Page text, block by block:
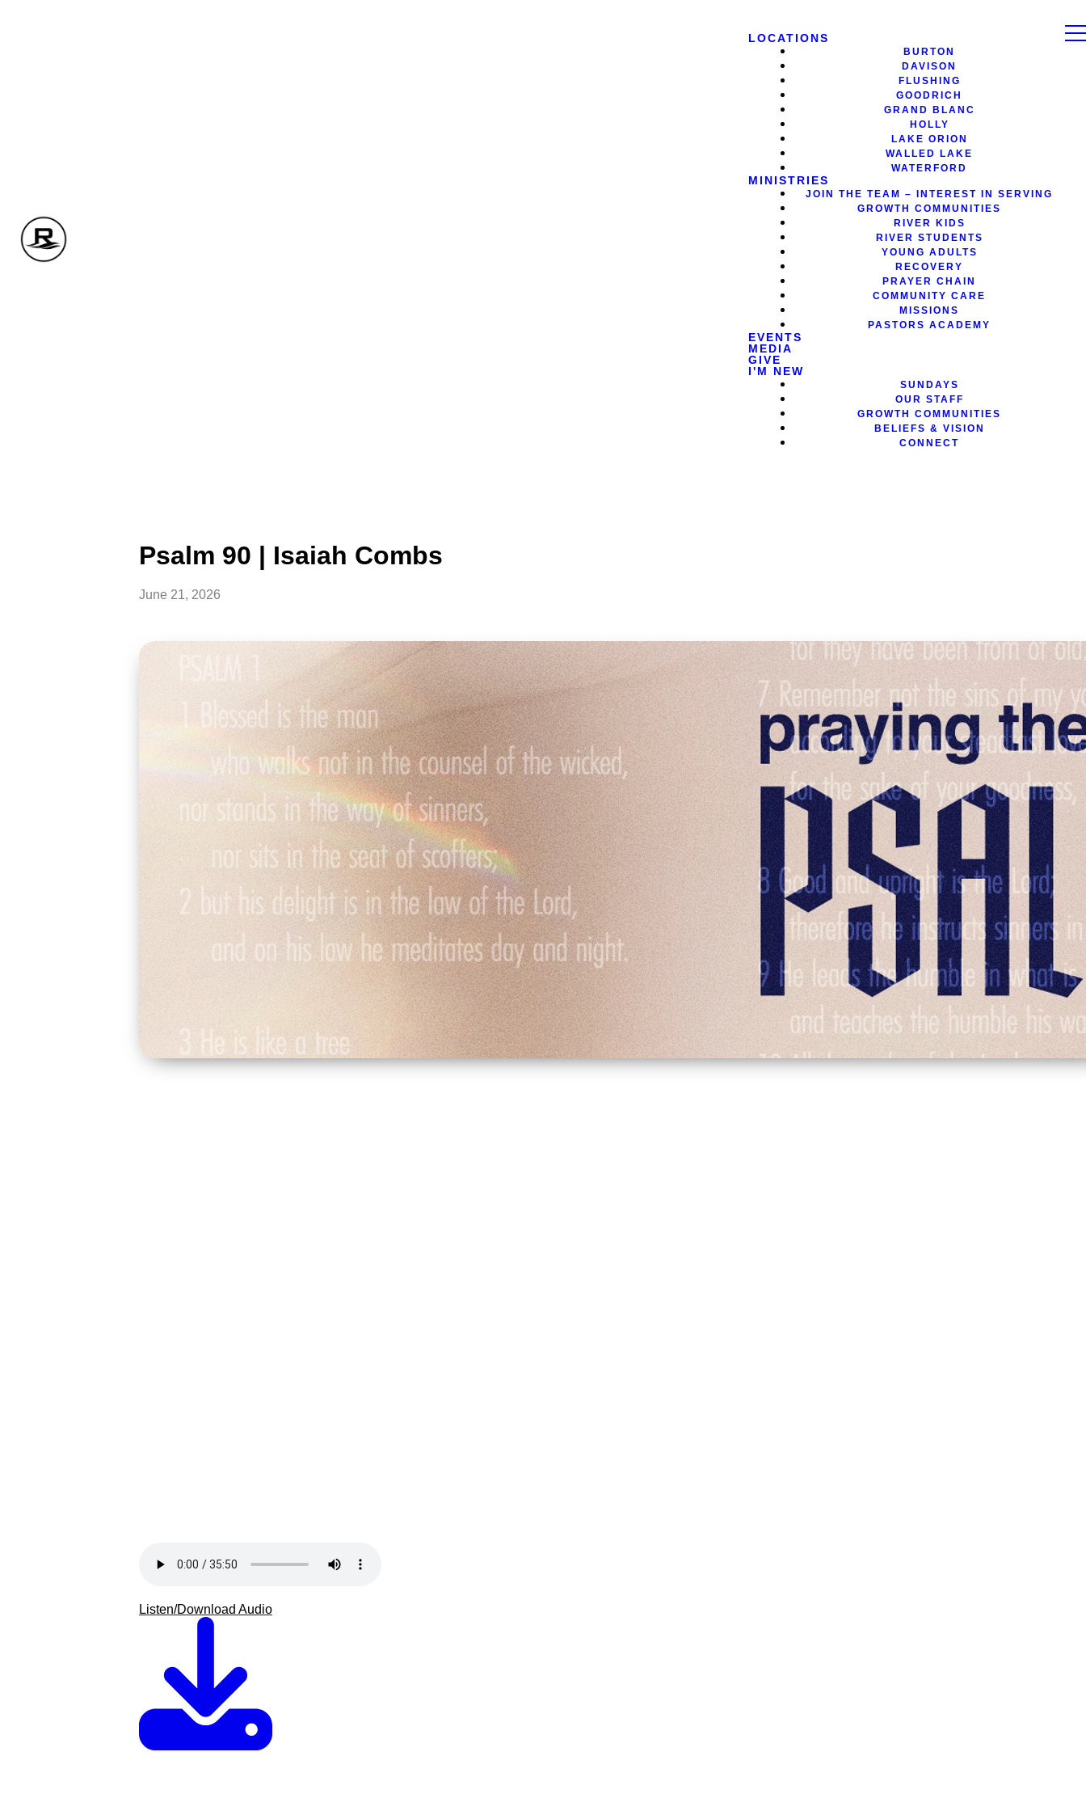
LOCATIONS
BURTON
DAVISON
FLUSHING
GOODRICH
GRAND BLANC
HOLLY
LAKE ORION
WALLED LAKE
WATERFORD
MINISTRIES
JOIN THE TEAM – INTEREST IN SERVING
GROWTH COMMUNITIES
RIVER KIDS
RIVER STUDENTS
YOUNG ADULTS
RECOVERY
PRAYER CHAIN
COMMUNITY CARE
MISSIONS
PASTORS ACADEMY
EVENTS
MEDIA
GIVE
I'M NEW
SUNDAYS
OUR STAFF
GROWTH COMMUNITIES
BELIEFS & VISION
CONNECT
Psalm 90 | Isaiah Combs
June 21, 2026